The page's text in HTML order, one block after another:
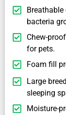
bacteria
Chew-
for pets.
Foam fill
Large
sleeping
Moisture-